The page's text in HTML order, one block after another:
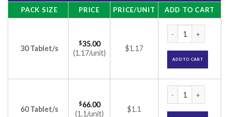
PACK SIZE
PRICE PRICE/UNIT ADD TO CART
30 Tablet/s
$35.00
(1.17/unit)
$1.17
ADD TO CART
60 Tablet/s
$66.00
(1.1/unit)
$1.1